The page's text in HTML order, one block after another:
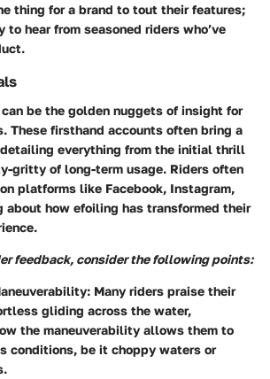
thing for a brand to tout their features;
to hear from seasoned riders who’ve
be the golden nuggets of insight for
These firsthand accounts often bring a
everything from the initial thrill
gritty of long-term usage. Riders often
platforms like Facebook, Instagram,
about how efoiling has transformed their
feedback, consider the following points:
Many riders praise their
gliding across the water,
the maneuverability allows them to
conditions, be it choppy waters or